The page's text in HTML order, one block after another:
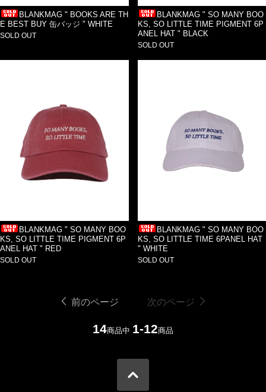
BLANKMAG " BOOKS ARE TH
E BEST BUY 缶バッジ " WHITE
SOLD OUT
BLANKMAG " SO MANY BOO
KS, SO LITTLE TIME PIGMENT 6P
ANEL HAT " BLACK
SOLD OUT
BLANKMAG " SO MANY BOO
KS, SO LITTLE TIME PIGMENT 6P
ANEL HAT " RED
SOLD OUT
BLANKMAG " SO MANY BOO
KS, SO LITTLE TIME 6PANEL HAT
" WHITE
SOLD OUT
前のページ 次のページ
14商品中 1-12商品